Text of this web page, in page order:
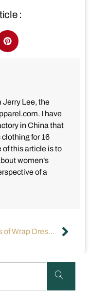
:
Jerry Lee, the
I have
in China that
for 16
of this article is to
women's
of a
Types of Wrap Dresses: A Comprehensive Guide（Part 1）